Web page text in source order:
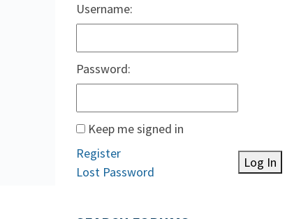
Username:
Password:
Keep me signed in
Log In
Register
Lost Password